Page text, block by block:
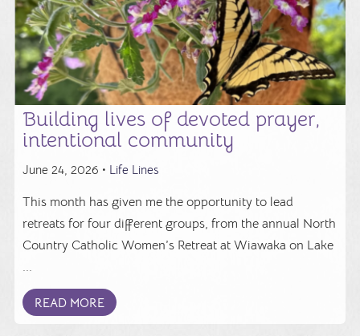
Building lives of devoted prayer,
intentional community
June 24, 2026 • Life Lines
This month has given me the opportunity to lead
retreats for four different groups, from the annual North
Country Catholic Women’s Retreat at Wiawaka on Lake
...
READ MORE